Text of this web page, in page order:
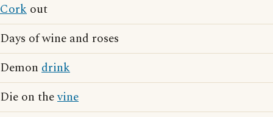
Cork out
Days of wine and roses
Demon drink
Die on thevine